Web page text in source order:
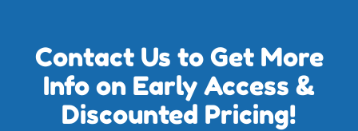
Contact Us to Get More
Info on Early Access &
Discounted Pricing!